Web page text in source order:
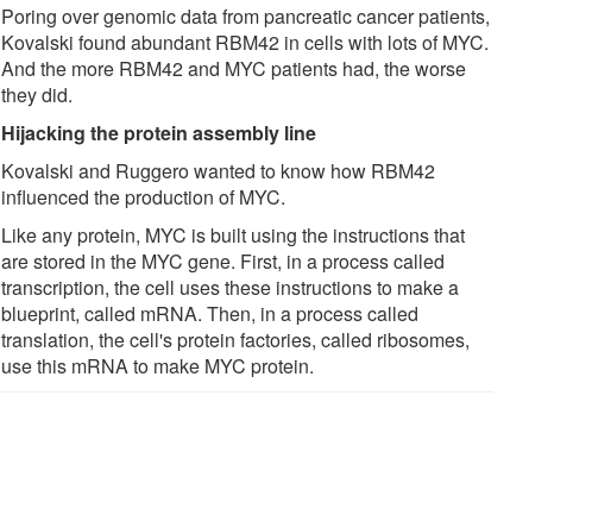
Poring over genomic data from pancreatic cancer patients,
Kovalski found abundant RBM42 in cells with lots of MYC.
And the more RBM42 and MYC patients had, the worse
they did.
Hijacking the protein assembly line
Kovalski and Ruggero wanted to know how RBM42
influenced the production of MYC.
Like any protein, MYC is built using the instructions that
are stored in the MYC gene. First, in a process called
transcription, the cell uses these instructions to make a
blueprint, called mRNA. Then, in a process called
translation, the cell's protein factories, called ribosomes,
use this mRNA to make MYC protein.